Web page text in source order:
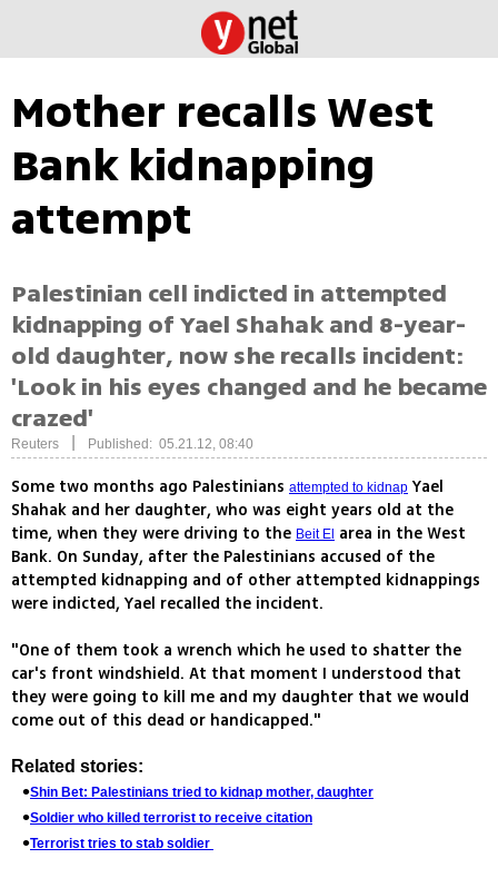
Mother recalls West
Bank kidnapping
attempt
Palestinian cell indicted in attempted
kidnapping of Yael Shahak and 8-year-
old daughter, now she recalls incident:
'Look in his eyes changed and he became
crazed'
Reuters Published: 05.21.12, 08:40
Some two months ago Palestinians attempted to kidnap Yael
Shahak and her daughter, who was eight years old at the
time, when they were driving to the Beit El area in the West
Bank. On Sunday, after the Palestinians accused of the
attempted kidnapping and of other attempted kidnappings
were indicted, Yael recalled the incident.
"One of them took a wrench which he used to shatter the
car's front windshield. At that moment I understood that
they were going to kill me and my daughter that we would
come out of this dead or handicapped."
Related stories:
Shin Bet: Palestinians tried to kidnap mother, daughter
Soldier who killed terrorist to receive citation
Terrorist tries to stab soldier